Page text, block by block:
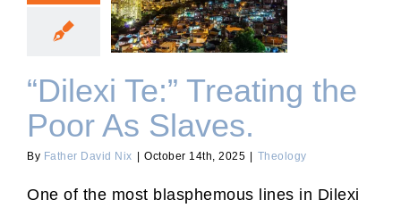
“Dilexi Te:” Treating the
Poor As Slaves.
“Dilexi Te:” Treating the
Poor As Slaves.
By Father David Nix October 14th, 2025 Theology
One of the most blasphemous lines in Dilexi